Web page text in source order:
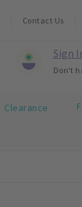
Contact Us
Sign
Don't
Clearance